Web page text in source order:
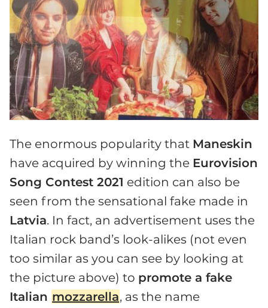
The enormous popularity that Maneskin
have acquired by winning the Eurovision
Song Contest 2021 edition can also be
seen from the sensational fake made in
Latvia. In fact, an advertisement uses the
Italian rock band’s look-alikes (not even
too similar as you can see by looking at
the picture above) to promote a fake
Italian mozzarella, as the name